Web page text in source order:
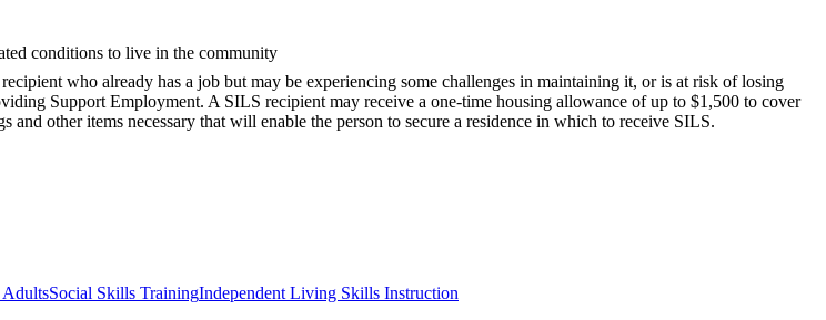
conditions to live in the community
who already has a job but may be experiencing some challenges in maintaining it, or is at risk of losing
Support Employment. A SILS recipient may receive a one-time housing allowance of up to $1,500 to cover
other items necessary that will enable the person to secure a residence in which to receive SILS.
Social Skills TrainingIndependent Living Skills Instruction